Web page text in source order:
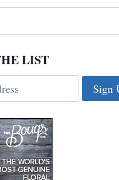
LIST